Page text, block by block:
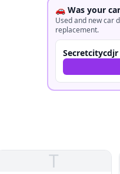
🚗 Was your
Used and new car
replacement.
Secretcitycdjr
T